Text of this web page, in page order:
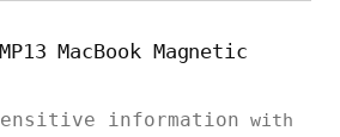
MacBook Magnetic
information with